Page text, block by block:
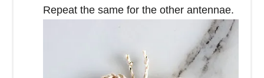
Repeat the same for the other antennae.